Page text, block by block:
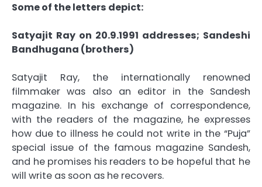
Some of the letters depict:
Satyajit Ray on 20.9.1991 addresses; Sandeshi
Bandhugana (brothers)
Satyajit Ray, the internationally renowned
filmmaker was also an editor in the Sandesh
magazine. In his exchange of correspondence,
with the readers of the magazine, he expresses
how due to illness he could not write in the “Puja”
special issue of the famous magazine Sandesh,
and he promises his readers to be hopeful that he
will write as soon as he recovers.